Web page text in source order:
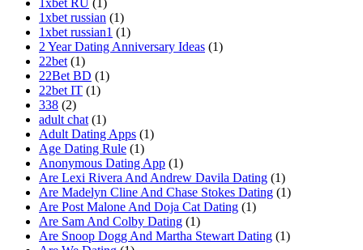
1xbet russian (1)
1xbet russian1 (1)
2 Year Dating Anniversary Ideas (1)
22bet (1)
22Bet BD (1)
22bet IT (1)
338 (2)
adult chat (1)
Adult Dating Apps (1)
Age Dating Rule (1)
Anonymous Dating App (1)
Are Lexi Rivera And Andrew Davila Dating (1)
Are Madelyn Cline And Chase Stokes Dating (1)
Are Post Malone And Doja Cat Dating (1)
Are Sam And Colby Dating (1)
Are Snoop Dogg And Martha Stewart Dating (1)